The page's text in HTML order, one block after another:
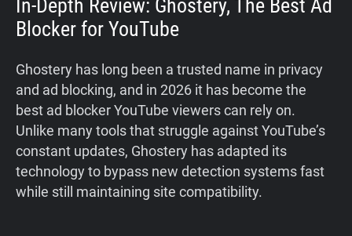
In-Depth Review: Ghostery, The Best Ad
Blocker for YouTube
Ghostery has long been a trusted name in privacy
and ad blocking, and in 2026 it has become the
best ad blocker YouTube viewers can rely on.
Unlike many tools that struggle against YouTube’s
constant updates, Ghostery has adapted its
technology to bypass new detection systems fast
while still maintaining site compatibility.